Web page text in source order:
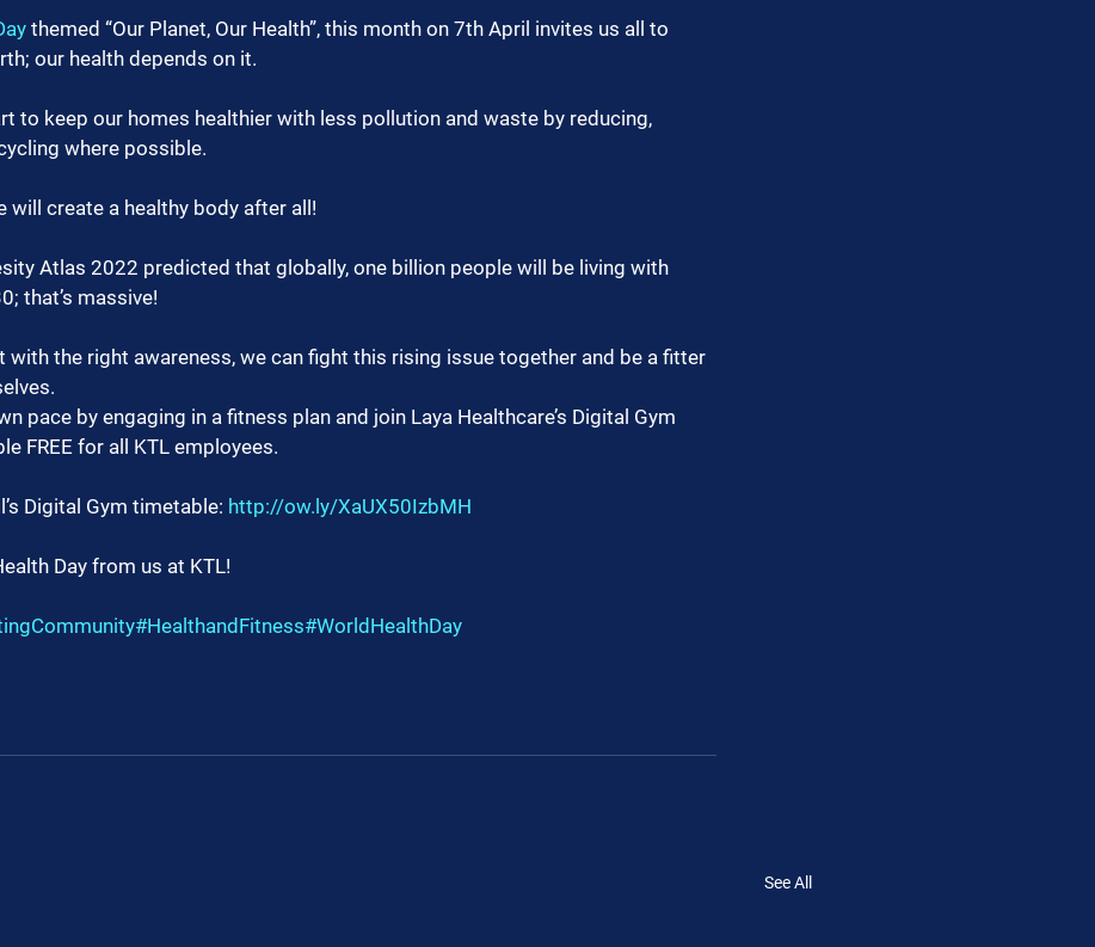
themed “Our Planet, Our Health”, this month on 7th April invites us all to
our health depends on it.
to keep our homes healthier with less pollution and waste by reducing,
where possible.
will create a healthy body after all!
Atlas 2022 predicted that globally, one billion people will be living with
that’s massive!
with the right awareness, we can fight this rising issue together and be a fitter
pace by engaging in a fitness plan and join Laya Healthcare’s Digital Gym
FREE for all KTL employees.
Digital Gym timetable: http://ow.ly/XaUX50IzbMH
Day from us at KTL!
#HealthandFitness#WorldHealthDay
See All